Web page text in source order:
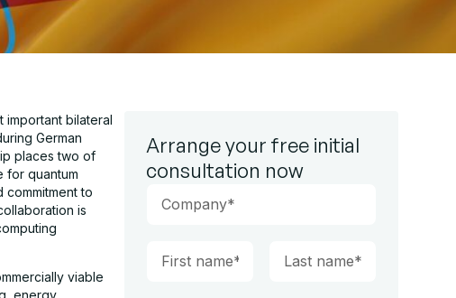
important bilateral
German
places two of
for quantum
commitment to
is
viable
Arrange your free initial
consultation now